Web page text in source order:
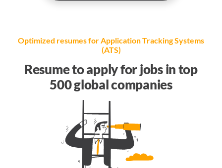
Optimized resumes for Application Tracking Systems
(ATS)
Resume to apply for jobs in top
500 global companies